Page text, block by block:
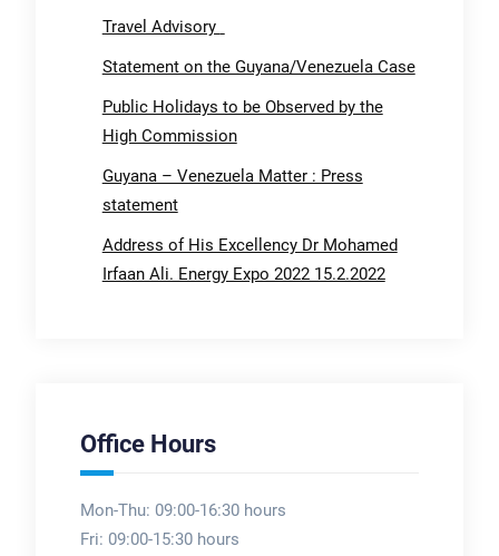
Travel Advisory
Statement on the Guyana/Venezuela Case
Public Holidays to be Observed by the
High Commission
Guyana – Venezuela Matter : Press
statement
Address of His Excellency Dr Mohamed
Irfaan Ali. Energy Expo 2022 15.2.2022
Office Hours
Mon-Thu: 09:00-16:30 hours
Fri: 09:00-15:30 hours